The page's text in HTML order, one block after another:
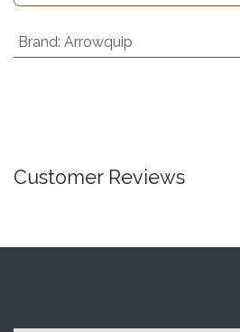
Brand: Arrowquip
Customer Reviews